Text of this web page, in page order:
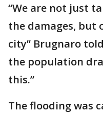
“We are not just
the damages,
city’’ Brugnaro
the population
this.”
The flooding was